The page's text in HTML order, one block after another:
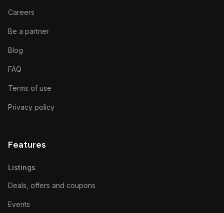
Careers
Be a partner
Blog
FAQ
Terms of use
Privacy policy
Features
Listings
Deals, offers and coupons
Events